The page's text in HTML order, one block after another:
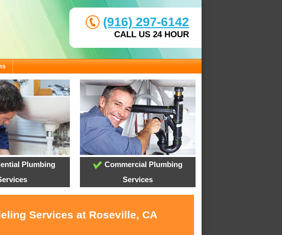
(916) 297-6142
CALL US 24 HOUR
Plumbing
Commercial Plumbing
Services
Services at Roseville, CA